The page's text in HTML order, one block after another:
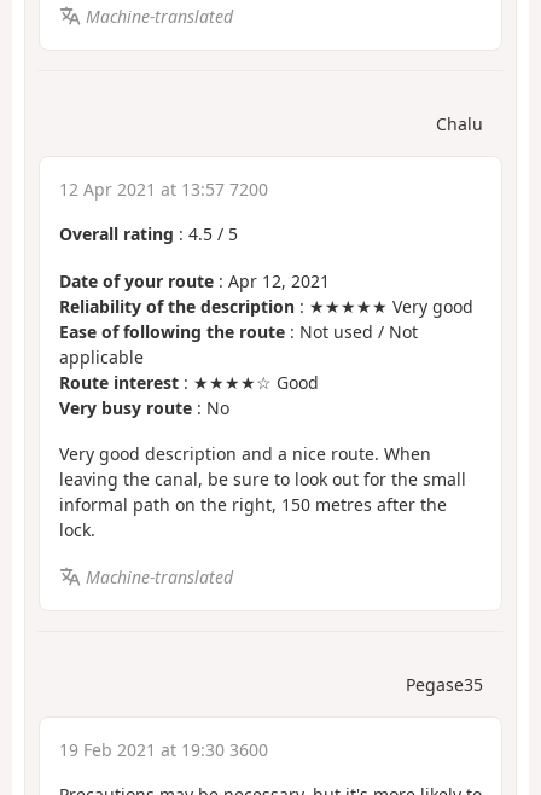
Machine-translated
Chalu
12 Apr 2021 at 13:57 7200
Overall rating : 4.5 / 5
Date of your route : Apr 12, 2021
Reliability of the description : ★★★★★ Very good
Ease of following the route : Not used / Not
applicable
Route interest : ★★★★☆ Good
Very busy route : No
Very good description and a nice route. When
leaving the canal, be sure to look out for the small
informal path on the right, 150 metres after the
lock.
Machine-translated
Pegase35
19 Feb 2021 at 19:30 3600